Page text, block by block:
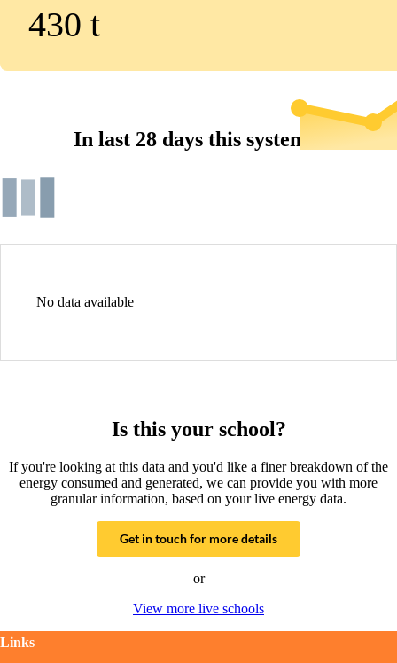
430 t
In last 28 days this system...
No data available
Is this your school?
If you're looking at this data and you'd like a finer breakdown of the
energy consumed and generated, we can provide you with more
granular information, based on your live energy data.
Get in touch for more details
or
View more live schools
Links